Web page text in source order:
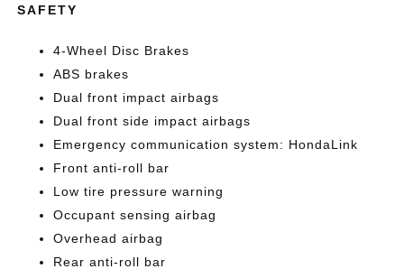
SAFETY
4-Wheel Disc Brakes
ABS brakes
Dual front impact airbags
Dual front side impact airbags
Emergency communication system: HondaLink
Front anti-roll bar
Low tire pressure warning
Occupant sensing airbag
Overhead airbag
Rear anti-roll bar